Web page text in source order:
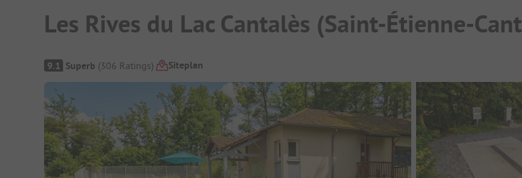
Les Rives du Lac Cantalès (Saint-Étienne-
Campsite Overview
9.1 Superb (306 Ratings) Siteplan